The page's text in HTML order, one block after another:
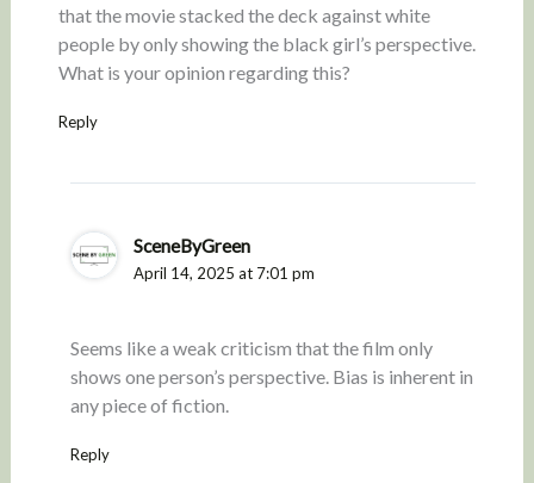
that the movie stacked the deck against white
people by only showing the black girl’s perspective.
What is your opinion regarding this?
Reply
SceneByGreen
April 14, 2025 at 7:01 pm
Seems like a weak criticism that the film only
shows one person’s perspective. Bias is inherent in
any piece of fiction.
Reply